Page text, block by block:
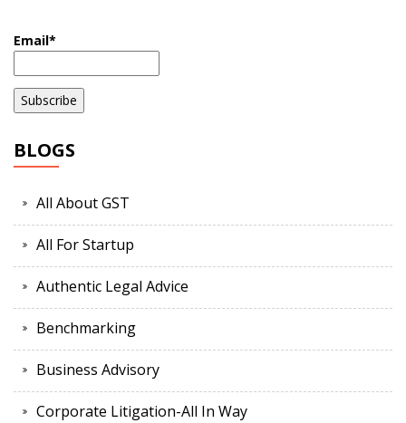
Email*
BLOGS
All About GST
All For Startup
Authentic Legal Advice
Benchmarking
Business Advisory
Corporate Litigation-All In Way